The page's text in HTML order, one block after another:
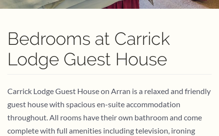
Bedrooms at Carrick
Lodge Guest House
Carrick Lodge Guest House on Arran is a relaxed and friendly
guest house with spacious en-suite accommodation
throughout. All rooms have their own bathroom and come
complete with full amenities including television, ironing